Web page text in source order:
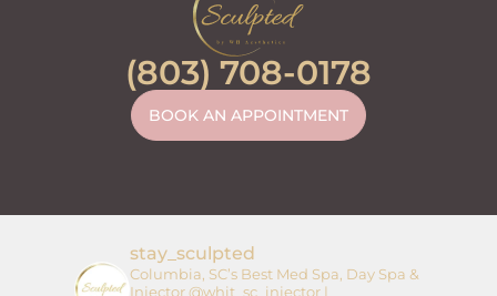
(803) 708-0178
BOOK AN APPOINTMENT
stay_sculpted
Columbia, SC’s Best Med Spa, Day Spa &
Injector@whit_sc_injector |